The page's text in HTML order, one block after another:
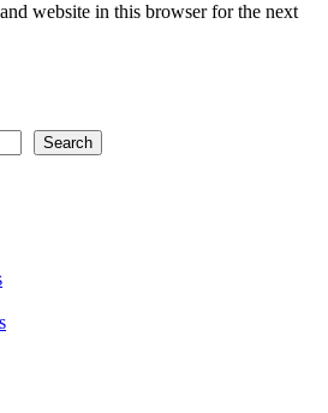
website in this browser for the next
Search